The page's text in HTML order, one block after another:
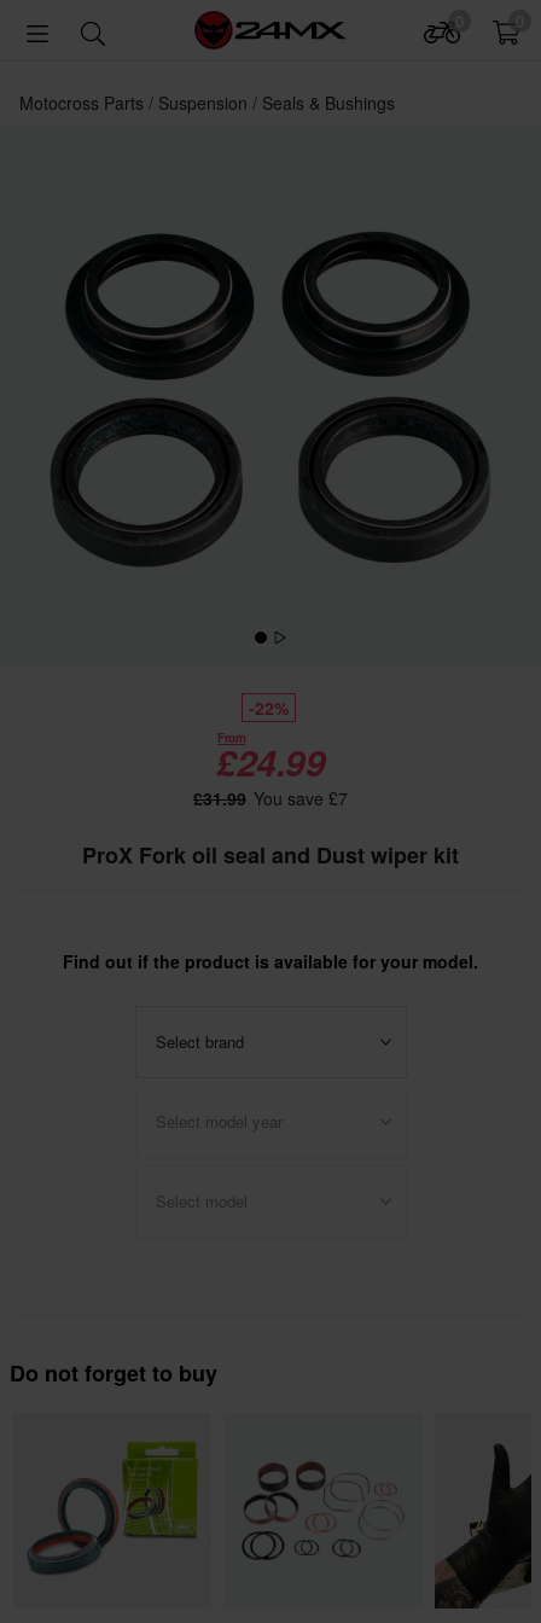
Motocross Parts Suspension Seals & Bushings
-22%
From
£24.99
£31.99 You save £7
ProX Fork oil seal and Dust wiper kit
Find out if the product is available for your model.
Select brand
Select model year
Select model
Do not forget to buy